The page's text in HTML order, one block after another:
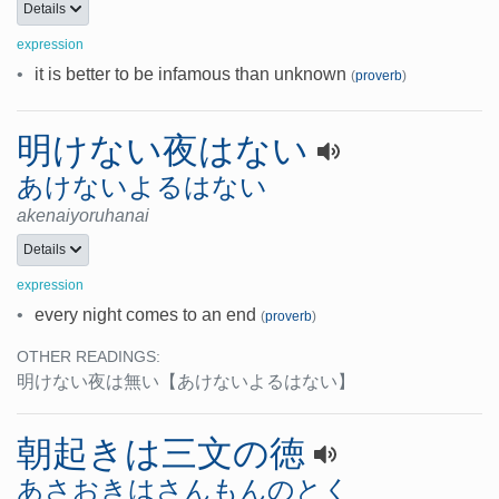
Details
expression
• it is better to be infamous than unknown (proverb)
明けない夜はない
あけないよるはない
akenaiyoruhanai
Details
expression
• every night comes to an end (proverb)
OTHER READINGS:
明けない夜は無い 【あけないよるはない】
朝起きは三文の徳
あさおきはさんもんのとく